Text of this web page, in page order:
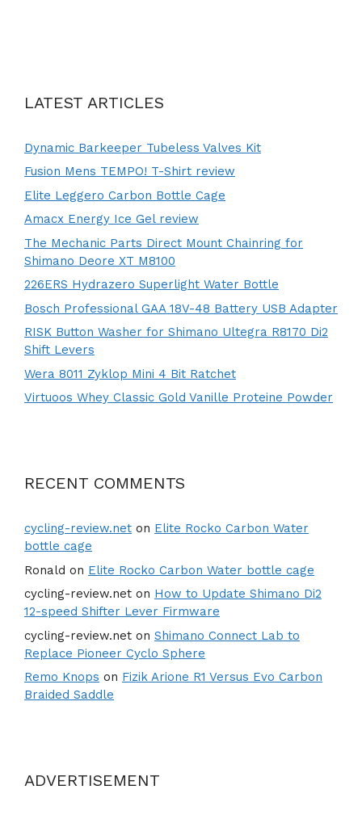
LATEST ARTICLES
Dynamic Barkeeper Tubeless Valves Kit
Fusion Mens TEMPO! T-Shirt review
Elite Leggero Carbon Bottle Cage
Amacx Energy Ice Gel review
The Mechanic Parts Direct Mount Chainring for
Shimano Deore XT M8100
226ERS Hydrazero Superlight Water Bottle
Bosch Professional GAA 18V-48 Battery USB Adapter
RISK Button Washer for Shimano Ultegra R8170 Di2
Shift Levers
Wera 8011 Zyklop Mini 4 Bit Ratchet
Virtuoos Whey Classic Gold Vanille Proteine Powder
RECENT COMMENTS
cycling-review.net on Elite Rocko Carbon Water
bottle cage
Ronald on Elite Rocko Carbon Water bottle cage
cycling-review.net on How to Update Shimano Di2
12-speed Shifter Lever Firmware
cycling-review.net on Shimano Connect Lab to
Replace Pioneer Cyclo Sphere
Remo Knops on Fizik Arione R1 Versus Evo Carbon
Braided Saddle
ADVERTISEMENT